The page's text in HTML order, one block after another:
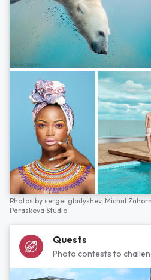
Photos by sergei gladyshev, Michal
Paraskeva Studio
Quests
Photo contests to